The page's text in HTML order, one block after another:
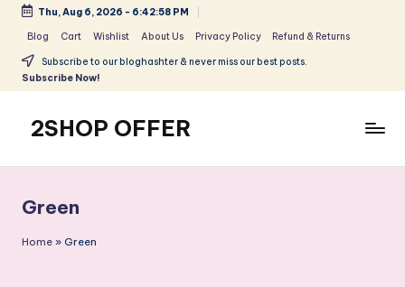
content
Thu, Aug 6, 2026 - 6:42:58 PM
Blog Cart Wishlist About Us Privacy Policy Refund & Returns
Subscribe to our bloghashter & never miss our best posts.
Subscribe Now!
2SHOP OFFER
small
shop
with
Green
Home » Green